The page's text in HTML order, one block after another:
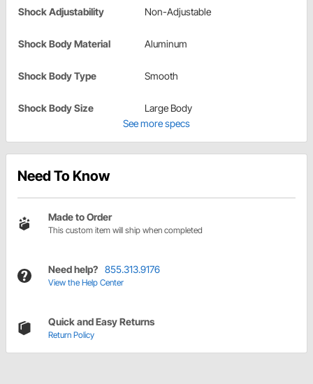
Shock Adjustability Non-Adjustable
Shock Body Material Aluminum
Shock Body Type Smooth
Shock Body Size
Large Body
See more specs
Need To Know
Made to Order
This custom item will ship when completed
Need help? 855.313.9176
View the Help Center
Quick and Easy Returns
Return Policy